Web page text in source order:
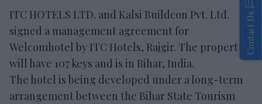
ITC HOTELS LTD. and Kalsi Buildcon Pvt. Ltd.
signed a management agreement for
Welcomhotel by ITC Hotels, Rajgir. The property
will have 107 keys and is in Bihar, India.
The hotel is being developed under a long-term
arrangement between the Bihar State Tourism
Contact Us